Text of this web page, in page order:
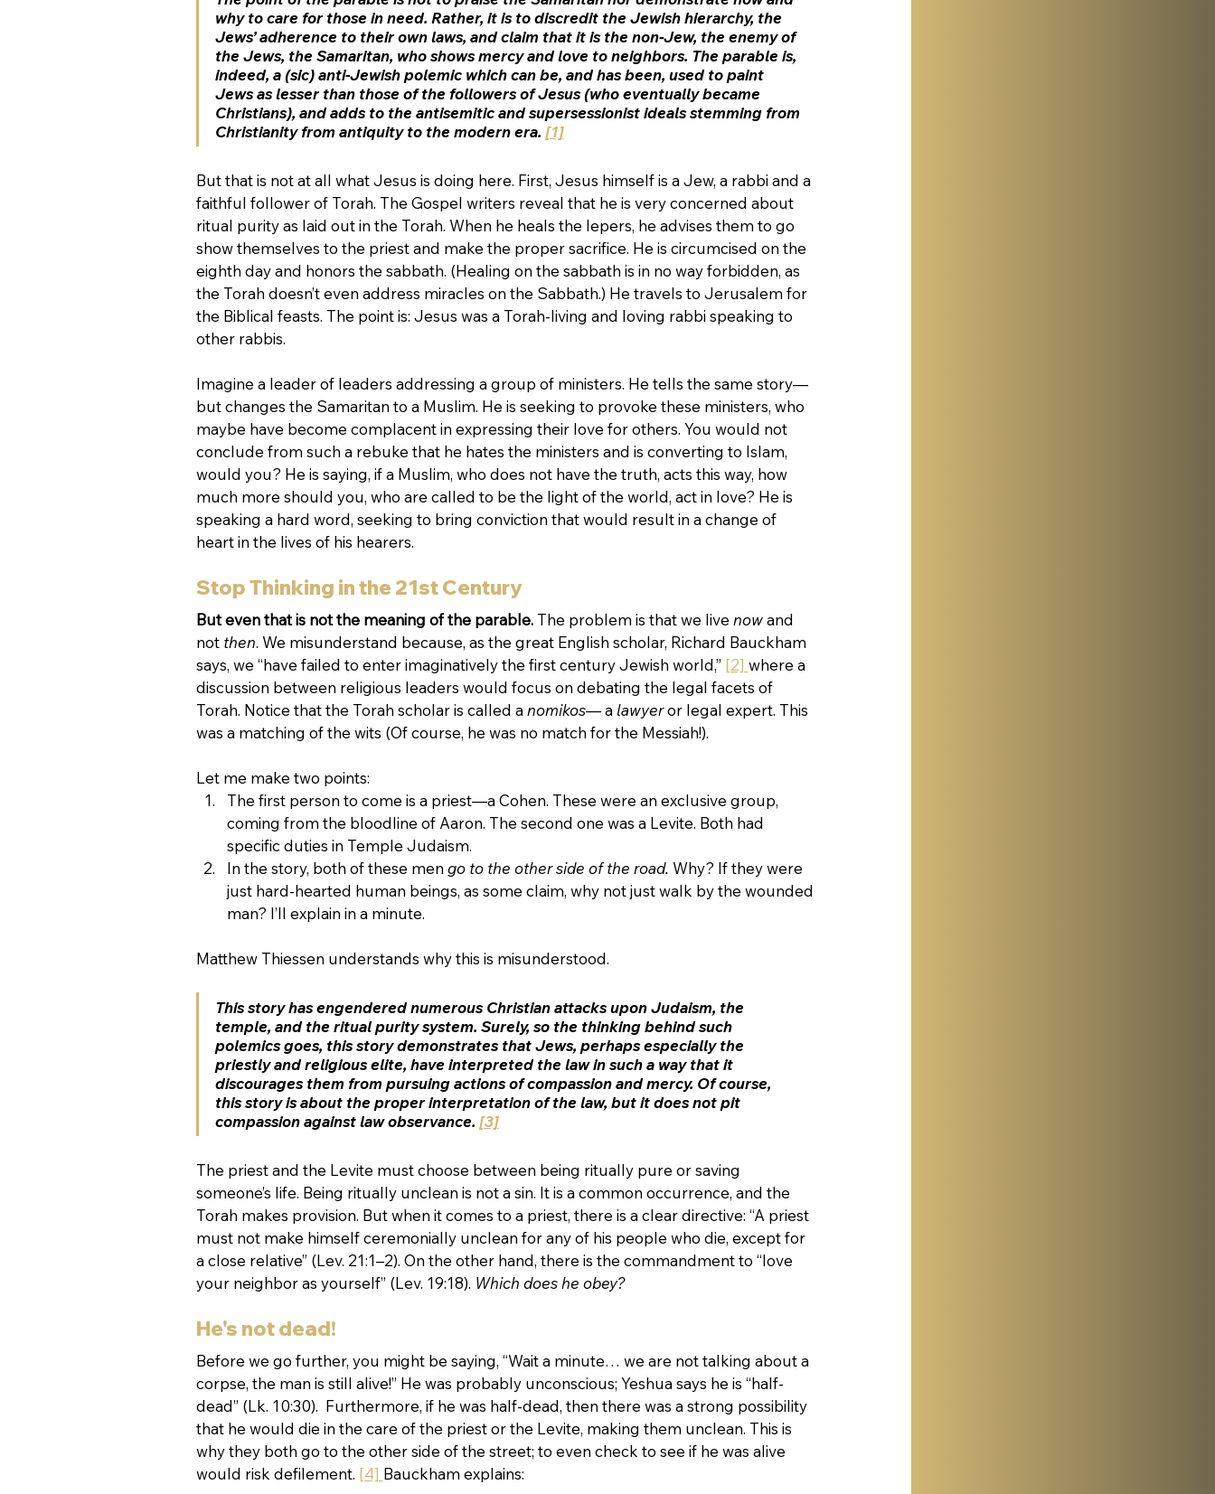
why to care for those in need. Rather, it is to discredit the Jewish hierarchy, the
Jews’ adherence to their own laws, and claim that it is the non-Jew, the enemy of
the Jews, the Samaritan, who shows mercy and love to neighbors. The parable is,
indeed, a (sic) anti-Jewish polemic which can be, and has been, used to paint
Jews as lesser than those of the followers of Jesus (who eventually became
Christians), and adds to the antisemitic and supersessionist ideals stemming from
Christianity from antiquity to the modern era. [1]
But that is not at all what Jesus is doing here. First, Jesus himself is a Jew, a rabbi and a
faithful follower of Torah. The Gospel writers reveal that he is very concerned about
ritual purity as laid out in the Torah. When he heals the lepers, he advises them to go
show themselves to the priest and make the proper sacrifice. He is circumcised on the
eighth day and honors the sabbath. (Healing on the sabbath is in no way forbidden, as
the Torah doesn’t even address miracles on the Sabbath.) He travels to Jerusalem for
the Biblical feasts. The point is: Jesus was a Torah-living and loving rabbi speaking to
other rabbis.
Imagine a leader of leaders addressing a group of ministers. He tells the same story—
but changes the Samaritan to a Muslim. He is seeking to provoke these ministers, who
maybe have become complacent in expressing their love for others. You would not
conclude from such a rebuke that he hates the ministers and is converting to Islam,
would you? He is saying, if a Muslim, who does not have the truth, acts this way, how
much more should you, who are called to be the light of the world, act in love? He is
speaking a hard word, seeking to bring conviction that would result in a change of
heart in the lives of his hearers.
Stop Thinking in the 21st Century
But even that is not the meaning of the parable. The problem is that we live now and
not then. We misunderstand because, as the great English scholar, Richard Bauckham
says, we “have failed to enter imaginatively the first century Jewish world,” [2] where a
discussion between religious leaders would focus on debating the legal facets of
Torah. Notice that the Torah scholar is called a nomikos— a lawyer or legal expert. This
was a matching of the wits (Of course, he was no match for the Messiah!).
Let me make two points:
The first person to come is a priest—a Cohen. These were an exclusive group,
coming from the bloodline of Aaron. The second one was a Levite. Both had
specific duties in Temple Judaism.
In the story, both of these men go to the other side of the road. Why? If they were
just hard-hearted human beings, as some claim, why not just walk by the wounded
man? I’ll explain in a minute.
Matthew Thiessen understands why this is misunderstood.
This story has engendered numerous Christian attacks upon Judaism, the
temple, and the ritual purity system. Surely, so the thinking behind such
polemics goes, this story demonstrates that Jews, perhaps especially the
priestly and religious elite, have interpreted the law in such a way that it
discourages them from pursuing actions of compassion and mercy. Of course,
this story is about the proper interpretation of the law, but it does not pit
compassion against law observance. [3]
The priest and the Levite must choose between being ritually pure or saving
someone’s life. Being ritually unclean is not a sin. It is a common occurrence, and the
Torah makes provision. But when it comes to a priest, there is a clear directive: “A priest
must not make himself ceremonially unclean for any of his people who die, except for
a close relative” (Lev. 21:1–2). On the other hand, there is the commandment to “love
your neighbor as yourself” (Lev. 19:18). Which does he obey?
He's not dead!
Before we go further, you might be saying, “Wait a minute… we are not talking about a
corpse, the man is still alive!” He was probably unconscious; Yeshua says he is “half-
dead” (Lk. 10:30).  Furthermore, if he was half-dead, then there was a strong possibility
that he would die in the care of the priest or the Levite, making them unclean. This is
why they both go to the other side of the street; to even check to see if he was alive
would risk defilement. [4] Bauckham explains: